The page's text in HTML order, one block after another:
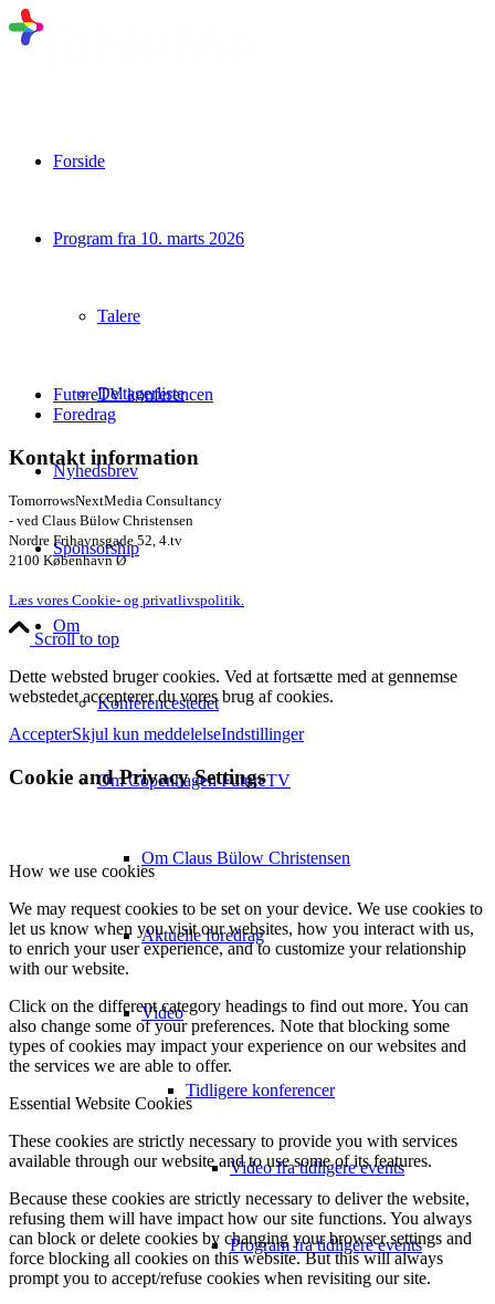
Forside
Program fra 10. marts 2026
Talere
Deltagerliste
Nyhedsbrev
Sponsorship
Om
Konferencestedet
Om Copenhagen FutureTV
Om Claus Bülow Christensen
Aktuelle foredrag
Video
Tidligere konferencer
Video fra tidligere events
Program fra tidligere events
FutureTV konferencen
Foredrag
Kontakt information
TomorrowsNextMedia Consultancy
- ved Claus Bülow Christensen
Nordre Frihavnsgade 52, 4.tv
2100 København Ø
Læs vores Cookie- og privatlivspolitik.
Scroll to top
Dette websted bruger cookies. Ved at fortsætte med at gennemse
webstedet accepterer du vores brug af cookies.
AccepterSkjul kun meddelelseIndstillinger
Cookie and Privacy Settings
How we use cookies
We may request cookies to be set on your device. We use cookies to
let us know when you visit our websites, how you interact with us,
to enrich your user experience, and to customize your relationship
with our website.
Click on the different category headings to find out more. You can
also change some of your preferences. Note that blocking some
types of cookies may impact your experience on our websites and
the services we are able to offer.
Essential Website Cookies
These cookies are strictly necessary to provide you with services
available through our website and to use some of its features.
Because these cookies are strictly necessary to deliver the website,
refusing them will have impact how our site functions. You always
can block or delete cookies by changing your browser settings and
force blocking all cookies on this website. But this will always
prompt you to accept/refuse cookies when revisiting our site.